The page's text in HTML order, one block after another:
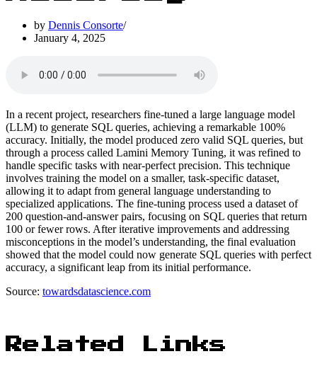
by Dennis Consorte
January 4, 2025
In a recent project, researchers fine-tuned a large language model
(LLM) to generate SQL queries, achieving a remarkable 100%
accuracy. Initially, the model produced zero valid SQL queries, but
through a process called Lamini Memory Tuning, it was refined to
handle specific tasks with near-perfect precision. This technique
involves training the model on a smaller, task-specific dataset,
allowing it to adapt from general language understanding to
specialized applications. The fine-tuning process used a dataset of
200 question-and-answer pairs, focusing on SQL queries that return
100 or fewer rows. After iterative improvements and addressing
misconceptions in the model’s understanding, the final evaluation
showed that the model could now generate SQL queries with perfect
accuracy, a significant leap from its initial performance.
Source: towardsdatascience.com
Related Links